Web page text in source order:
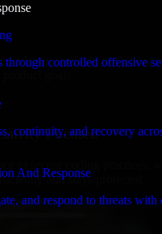
through controlled offensive
continuity, and recovery
And Response
and respond to threats with
adapting quickly to shifting
goals.
Focused
and stays protected.